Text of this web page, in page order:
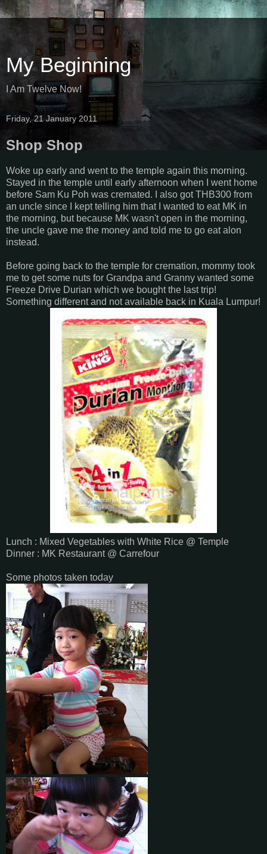
My Beginning
I Am Twelve Now!
Friday, 21 January 2011
Shop Shop
Woke up early and went to the temple again this morning.
Stayed in the temple until early afternoon when I went home
before Sam Ku Poh was cremated. I also got THB300 from
an uncle since I kept telling him that I wanted to eat MK in
the morning, but because MK wasn't open in the morning,
the uncle gave me the money and told me to go eat alon
instead.
Before going back to the temple for cremation, mommy took
me to get some nuts for Grandpa and Granny wanted some
Freeze Drive Durian which we bought the last trip!
Something different and not available back in Kuala Lumpur!
Lunch : Mixed Vegetables with White Rice @ Temple
Dinner : MK Restaurant @ Carrefour
Some photos taken today